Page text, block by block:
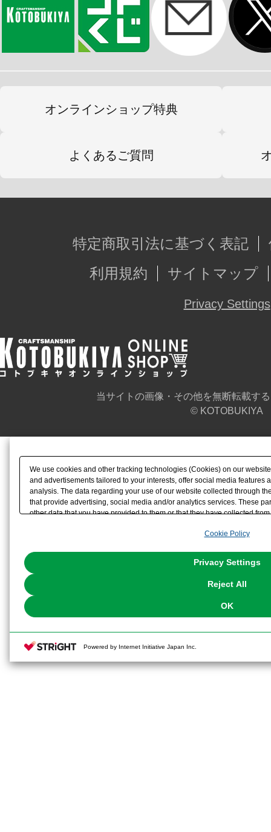
オンラインショップ特典
よくあるご質問
特定商取引法に基づく表記
利用規約
サイトマップ
Privacy Settings
当サイトの画像・その他を無断転載す
© KOTOBUKIYA
We use cookies and other tracking technologies (Cookies) on our
and advertisements tailored to your interests, offer social media features
analysis. The data regarding your use of our website collected through
that provide advertising, social media and/or analytics services. These
other data that you have provided to them or that they have collected
the use of all Cookies except for Strictly Necessary Cookies, please
You can change your consent or rejection settings at any time via
Cookie Policy
Privacy Settings
Reject All
OK
Powered by Internet Initiative Japan Inc.